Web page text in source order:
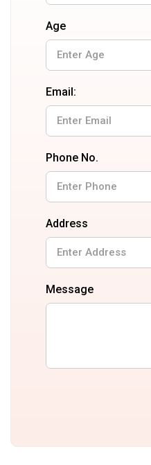
Age
Email:
Phone No.
Address
Message